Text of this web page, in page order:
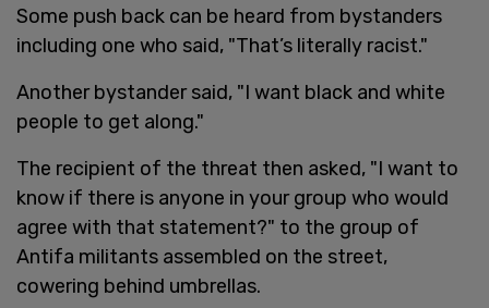
Some push back can be heard from bystanders
including one who said, "That’s literally racist."
Another bystander said, "I want black and white
people to get along."
The recipient of the threat then asked, "I want to
know if there is anyone in your group who would
agree with that statement?" to the group of
Antifa militants assembled on the street,
cowering behind umbrellas.